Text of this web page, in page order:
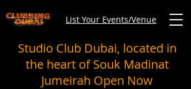
List Your Events/Venue
Studio Club Dubai, located in
the heart of Souk Madinat
Jumeirah Open Now